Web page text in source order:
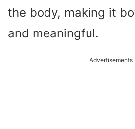
the body, making it
and meaningful.
Advertisements